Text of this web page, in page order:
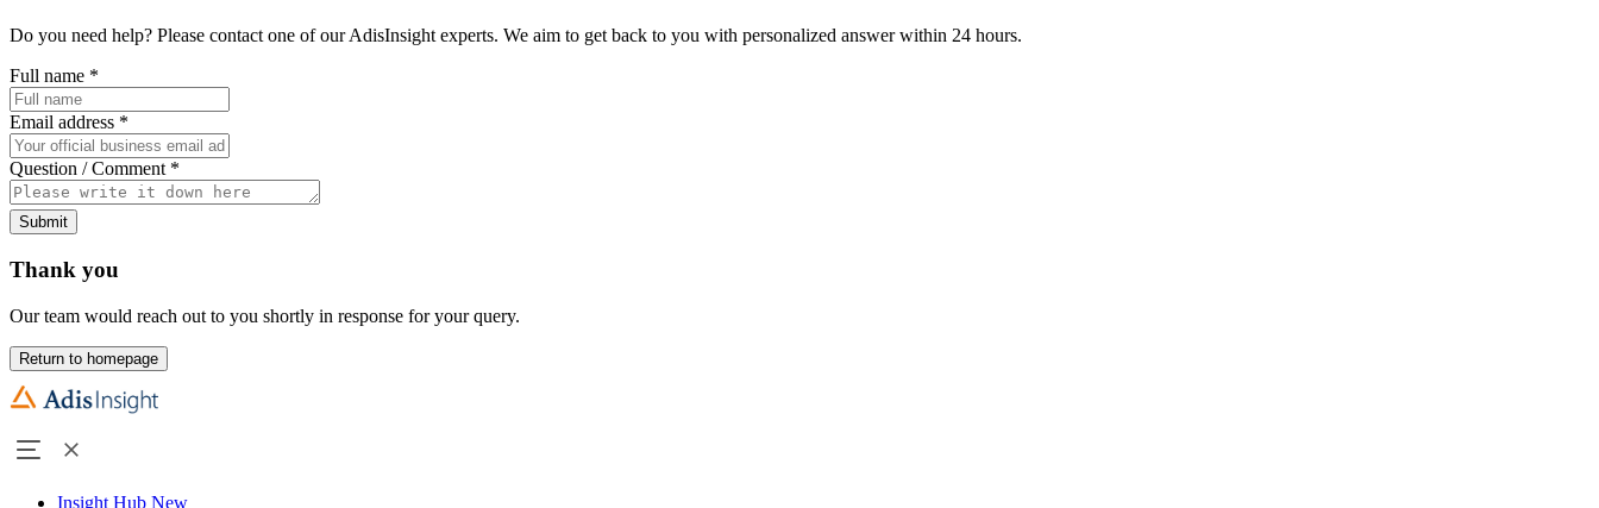
Do you need help? Please contact one of our AdisInsight experts. We aim to get back to you with personalized answer within 24 hours.
Full name *
Email address *
Question / Comment *
Submit
Thank you
Our team would reach out to you shortly in response for your query.
Return to homepage
Insight Hub New